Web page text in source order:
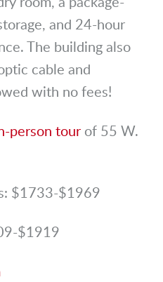
and 24-hour
The building also
cable and
with no fees!
person tour of 55 W.
$1733-$1969
$1919